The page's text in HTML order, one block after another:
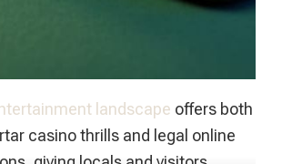
landscape offers both
casino thrills and legal online